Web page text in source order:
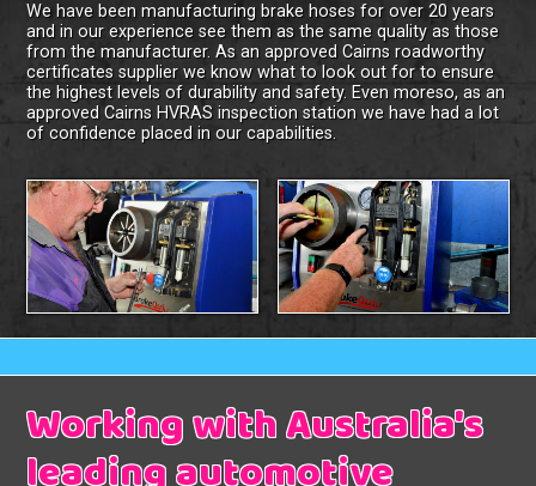
We have been manufacturing brake hoses for over 20 years
and in our experience see them as the same quality as those
from the manufacturer. As an approved Cairns roadworthy
certificates supplier we know what to look out for to ensure
the highest levels of durability and safety. Even moreso, as an
approved Cairns HVRAS inspection station we have had a lot
of confidence placed in our capabilities.
Working with Australia's